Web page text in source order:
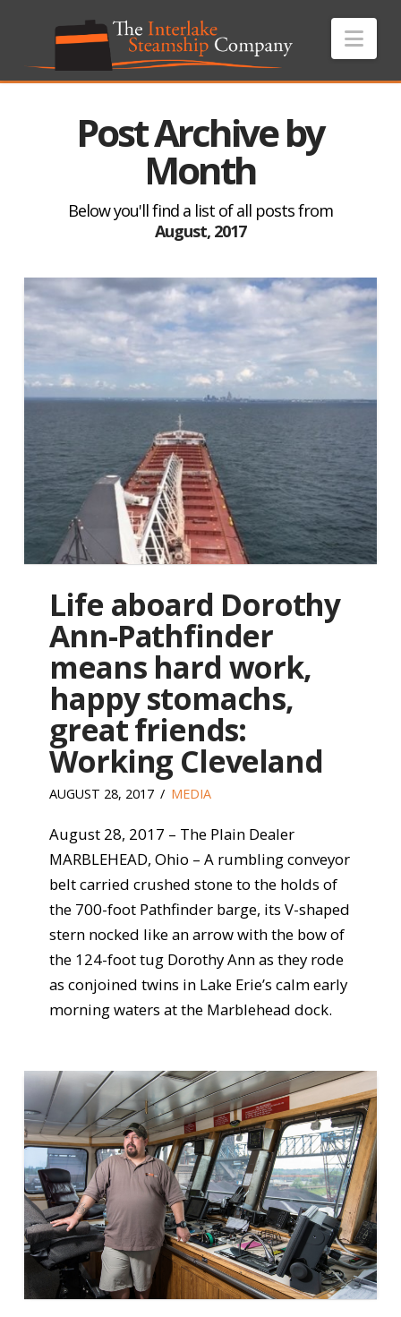
Post Archive by
Month
Below you'll find a list of all posts from
August, 2017
Life aboard Dorothy
Ann-Pathfinder
means hard work,
happy stomachs,
great friends:
Working Cleveland
AUGUST 28, 2017 MEDIA
August 28, 2017 – The Plain Dealer
MARBLEHEAD, Ohio – A rumbling conveyor
belt carried crushed stone to the holds of
the 700-foot Pathfinder barge, its V-shaped
stern nocked like an arrow with the bow of
the 124-foot tug Dorothy Ann as they rode
as conjoined twins in Lake Erie’s calm early
morning waters at the Marblehead dock.